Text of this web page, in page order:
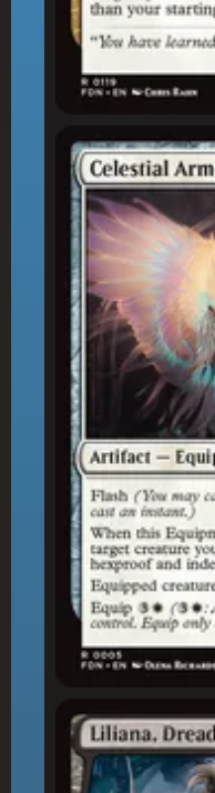
Celestial Armor
Liliana, Dreadhorde General